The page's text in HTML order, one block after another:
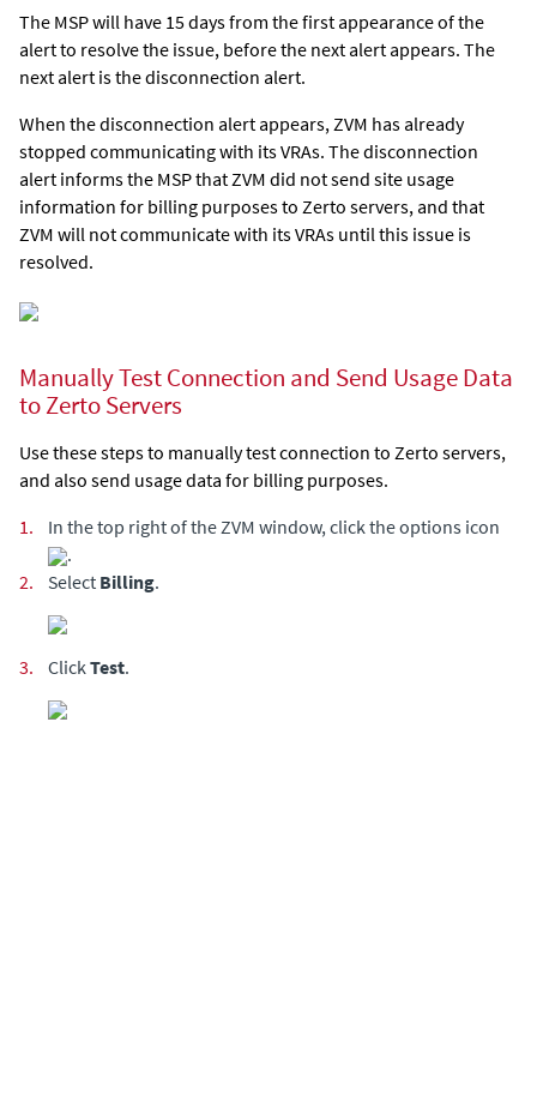
The MSP will have 15 days from the first appearance of the
alert to resolve the issue, before the next alert appears. The
next alert is the disconnection alert.
When the disconnection alert appears, ZVM has already
stopped communicating with its VRAs. The disconnection
alert informs the MSP that ZVM did not send site usage
information for billing purposes to Zerto servers, and that
ZVM will not communicate with its VRAs until this issue is
resolved.
Manually Test Connection and Send Usage Data
to Zerto Servers
Use these steps to manually test connection to Zerto servers,
and also send usage data for billing purposes.
1.
In the top right of the ZVM window, click the options icon
.
2.
Select Billing.
3. ClickTest.